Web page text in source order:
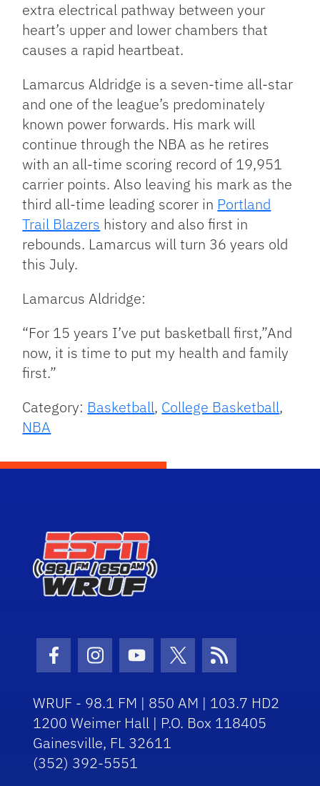
extra electrical pathway between your
heart’s upper and lower chambers that
causes a rapid heartbeat.
Lamarcus Aldridge is a seven-time all-star
and one of the league’s predominately
known power forwards. His mark will
continue through the NBA as he retires
with an all-time scoring record of 19,951
carrier points. Also leaving his mark as the
third all-time leading scorer in Portland
Trail Blazers history and also first in
rebounds. Lamarcus will turn 36 years old
this July.
Lamarcus Aldridge:
“For 15 years I’ve put basketball first,”And
now, it is time to put my health and family
first.”
Category: Basketball, College Basketball,
NBA
Facebook Icon
Instagram Icon
Youtube Icon
Twitter Icon
RSS Icon
WRUF - 98.1 FM | 850 AM | 103.7 HD2
1200 Weimer Hall | P.O. Box 118405
Gainesville, FL 32611
(352) 392-5551